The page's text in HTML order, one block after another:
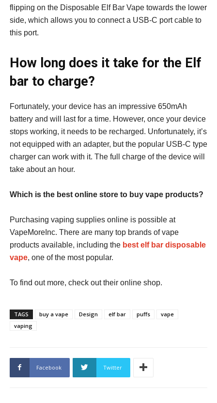
flipping on the Disposable Elf Bar Vape towards the lower
side, which allows you to connect a USB-C port cable to
this port.
How long does it take for the Elf
bar to charge?
Fortunately, your device has an impressive 650mAh
battery and will last for a time. However, once your device
stops working, it needs to be recharged. Unfortunately, it’s
not equipped with an adapter, but the popular USB-C type
charger can work with it. The full charge of the device will
take about an hour.
Which is the best online store to buy vape products?
Purchasing vaping supplies online is possible at
VapeMoreInc. There are many top brands of vape
products available, including the best elf bar disposable
vape, one of the most popular.
To find out more, check out their online shop.
TAGS buy a vape Design elf bar puffs
vape
vaping
Facebook Twitter